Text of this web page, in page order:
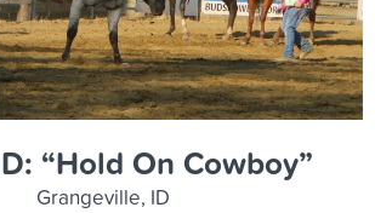
“Hold On Cowboy”
Grangeville, ID